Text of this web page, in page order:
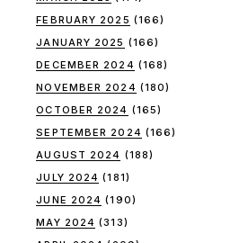
FEBRUARY 2025 (166)
JANUARY 2025 (166)
DECEMBER 2024 (168)
NOVEMBER 2024 (180)
OCTOBER 2024 (165)
SEPTEMBER 2024 (166)
AUGUST 2024 (188)
JULY 2024 (181)
JUNE 2024 (190)
MAY 2024 (313)